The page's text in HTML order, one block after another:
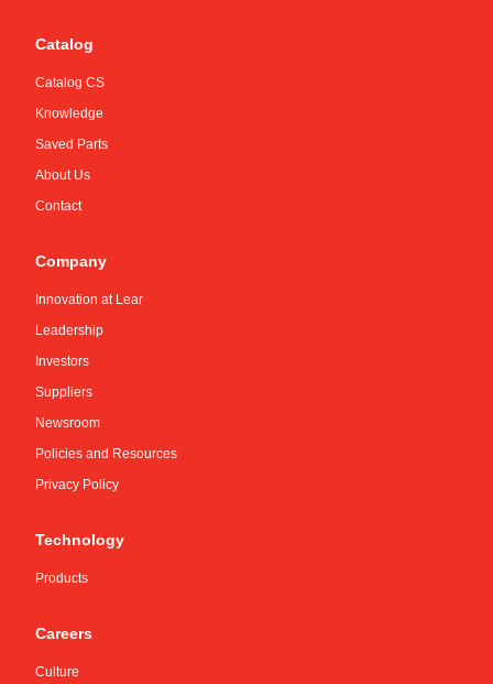
Catalog
Catalog CS
Knowledge
Saved Parts
About Us
Contact
Company
Innovation at Lear
Leadership
Investors
Suppliers
Newsroom
Policies and Resources
Privacy Policy
Technology
Products
Careers
Culture